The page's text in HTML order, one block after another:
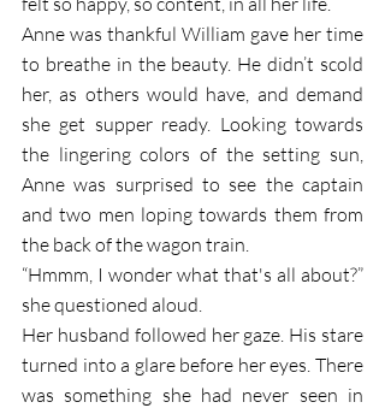
Anne was thankful William gave her time
to breathe in the beauty. He didn’t scold
her, as others would have, and demand
she get supper ready. Looking towards
the lingering colors of the setting sun,
Anne was surprised to see the captain
and two men loping towards them from
the back of the wagon train.
“Hmmm, I wonder what that's all about?”
she questioned aloud.
Her husband followed her gaze. His stare
turned into a glare before her eyes. There
was something she had never seen in